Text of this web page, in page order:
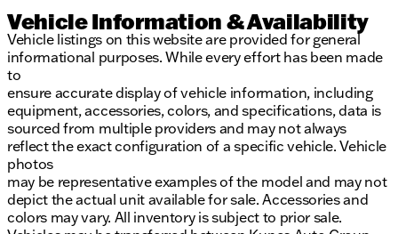
Vehicle Information & Availability
Vehicle listings on this website are provided for general
informational purposes. While every effort has been made
to
ensure accurate display of vehicle information, including
equipment, accessories, colors, and specifications, data is
sourced from multiple providers and may not always
reflect the exact configuration of a specific vehicle. Vehicle
photos
may be representative examples of the model and may not
depict the actual unit available for sale. Accessories and
colors may vary. All inventory is subject to prior sale.